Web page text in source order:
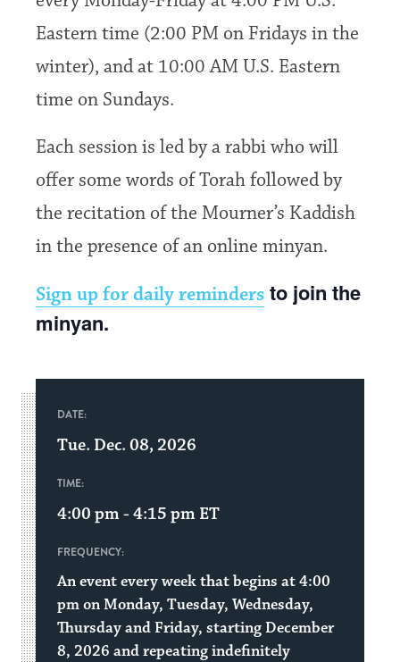
Eastern time (2:00 PM on Fridays in the
winter), and at 10:00 AM U.S. Eastern
time on Sundays.
Each session is led by a rabbi who will
offer some words of Torah followed by
the recitation of the Mourner’s Kaddish
in the presence of an online minyan.
Sign up for daily reminders to join the
minyan.
DATE:
Tue. Dec. 08, 2026
TIME:
4:00 pm - 4:15 pm ET
FREQUENCY:
An event every week that begins at 4:00
pm on Monday, Tuesday, Wednesday,
Thursday and Friday, starting December
8, 2026 and repeating indefinitely